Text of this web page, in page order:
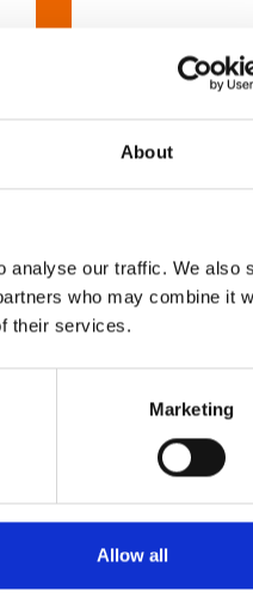
About
analyse our traffic. We also
who may combine it
their services.
Marketing
Allow all
Learning